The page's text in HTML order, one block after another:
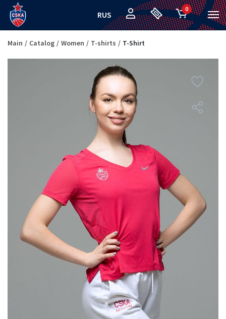
RUS
0
Main Catalog Women T-shirts T-Shirt